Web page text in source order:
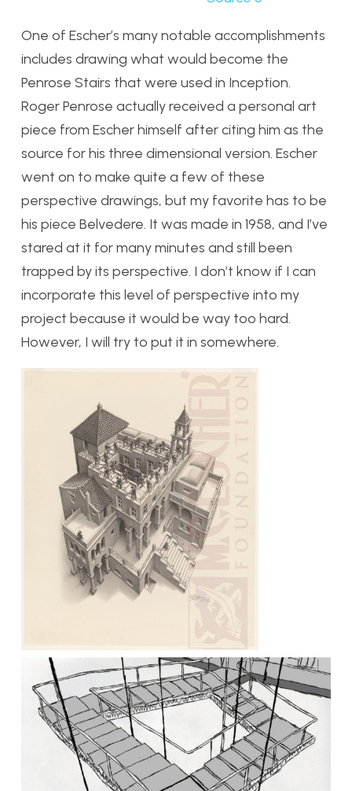
One of Escher’s many notable accomplishments
includes drawing what would become the
Penrose Stairs that were used in Inception.
Roger Penrose actually received a personal art
piece from Escher himself after citing him as the
source for his three dimensional version. Escher
went on to make quite a few of these
perspective drawings, but my favorite has to be
his piece Belvedere. It was made in 1958, and I’ve
stared at it for many minutes and still been
trapped by its perspective. I don’t know if I can
incorporate this level of perspective into my
project because it would be way too hard.
However, I will try to put it in somewhere.